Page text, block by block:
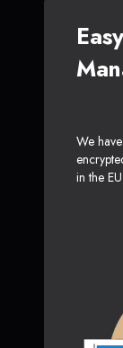
We
in the